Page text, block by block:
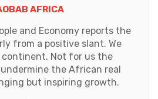
AFRICA
and Economy reports the
from a positive slant. We
Not for us the
the African real
but inspiring growth.